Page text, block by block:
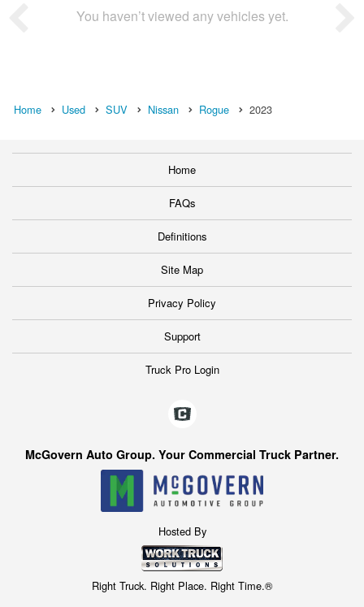
You haven’t viewed any vehicles yet.
Home Used SUV Nissan Rogue 2023
Home
FAQs
Definitions
Site Map
Privacy Policy
Support
Truck Pro Login
McGovern Auto Group. Your Commercial Truck Partner.
Hosted By
Right Truck. Right Place. Right Time.®